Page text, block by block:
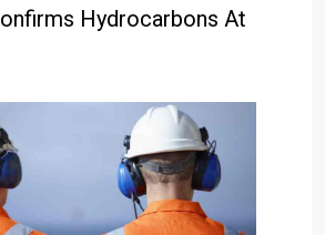
Hydrocarbons At